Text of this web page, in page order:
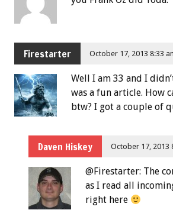
Firestarter October 17, 2013 8:33
Well I am 33 and I
was a fun article. How
btw? I got a couple of
Daven Hiskey October 17, 2013
@Firestarter: The
as I read all
right here